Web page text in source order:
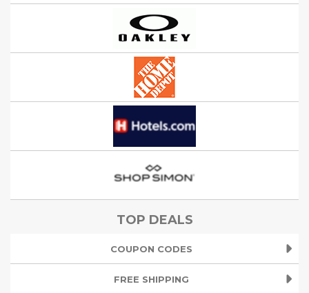
TOP DEALS
COUPON CODES
FREE SHIPPING